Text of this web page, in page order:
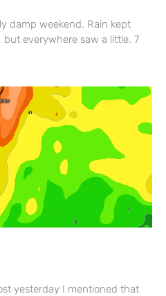
damp weekend. Rain kept
everywhere saw a little. 7
yesterday I mentioned that